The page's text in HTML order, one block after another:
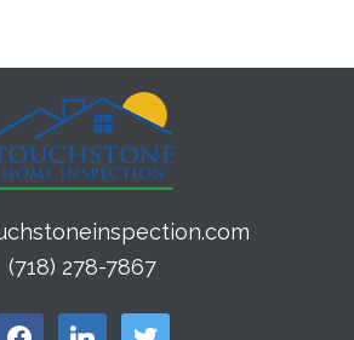
(718) 278-7867
facebook linkedin twitter